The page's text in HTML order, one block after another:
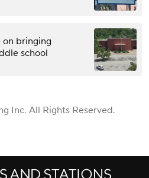
on bringing
school
Inc. All Rights Reserved.